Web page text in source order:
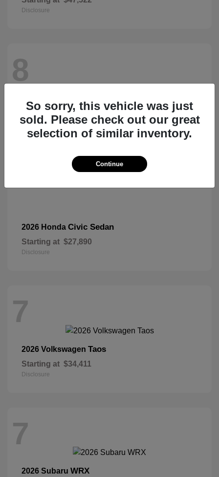
Disclosure
8
2026 Honda Civic Sedan
Starting at $27,890
Disclosure
7
2026 Volkswagen Taos
Starting at $34,411
Disclosure
7
2026 Subaru WRX
So sorry, this vehicle was just
sold. Please check out our great
selection of similar inventory.
Continue